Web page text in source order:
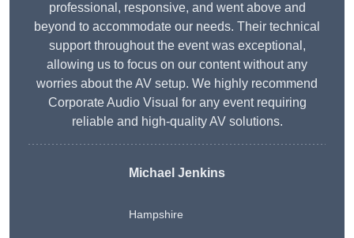
professional, responsive, and went above and
beyond to accommodate our needs. Their technical
support throughout the event was exceptional,
allowing us to focus on our content without any
worries about the AV setup. We highly recommend
Corporate Audio Visual for any event requiring
reliable and high-quality AV solutions.
Michael Jenkins
Hampshire